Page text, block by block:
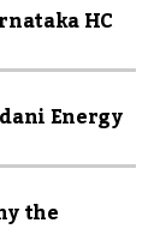
HC
Energy
the